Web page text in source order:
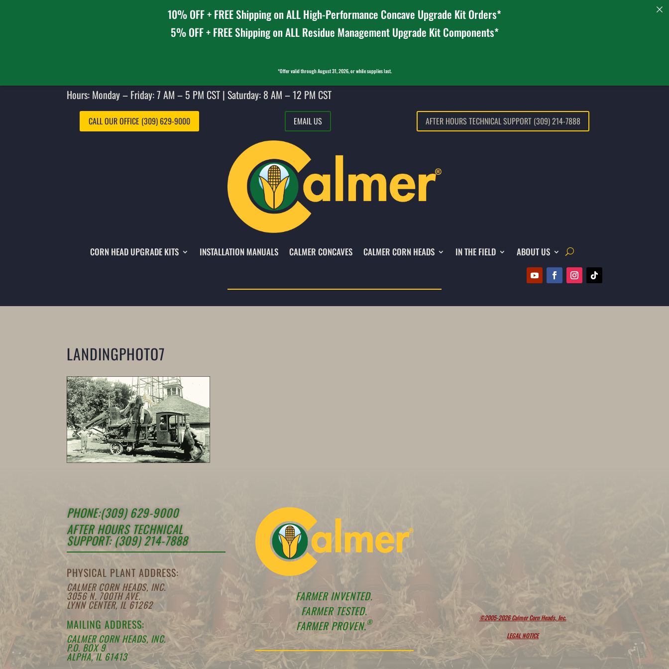
Hours: Monday – Friday: 7 AM – 5 PM CST | Saturday: 8 AM – 12 PM CST
CALL OUR OFFICE (309) 629-9000 EMAIL US AFTER HOURS TECHNICAL SUPPORT (309) 214-7888
CORN HEAD UPGRADE KITS INSTALLATION MANUALS CALMER CONCAVES CALMER CORN HEADS IN THE FIELD ABOUT US
LANDINGPHOTO7
PHONE:(309) 629-9000
AFTER HOURS TECHNICAL
SUPPORT: (309) 214-7888
PHYSICAL PLANT ADDRESS:
CALMER CORN HEADS, INC.
3056 N. 700TH AVE.
LYNN CENTER, IL 61262
MAILING ADDRESS:
CALMER CORN HEADS, INC.
P.O. BOX 9
ALPHA, IL 61413
FARMER INVENTED.
FARMER TESTED.
FARMER PROVEN.® ©2005-2026 Calmer Corn Heads, Inc.
LEGAL NOTICE
10% OFF + FREE Shipping on ALL High-Performance Concave Upgrade Kit Orders*
5% OFF + FREE Shipping on ALL Residue Management Upgrade Kit Components*
*Offer valid through August 31, 2026, or while supplies last.